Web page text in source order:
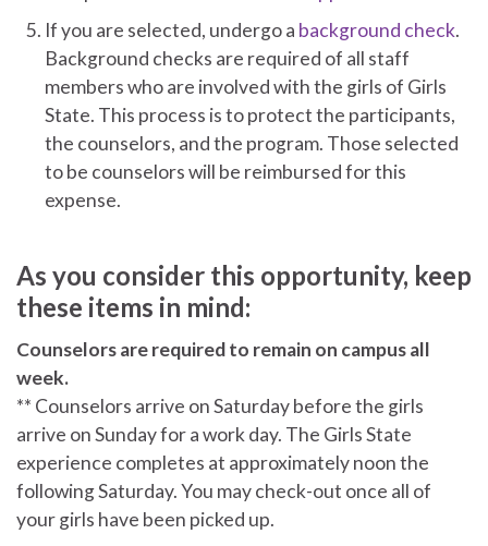
If you are selected, undergo a background check.
Background checks are required of all staff
members who are involved with the girls of Girls
State. This process is to protect the participants,
the counselors, and the program. Those selected
to be counselors will be reimbursed for this
expense.
As you consider this opportunity, keep
these items in mind:
Counselors are required to remain on campus all
week.
** Counselors arrive on Saturday before the girls
arrive on Sunday for a work day. The Girls State
experience completes at approximately noon the
following Saturday. You may check-out once all of
your girls have been picked up.